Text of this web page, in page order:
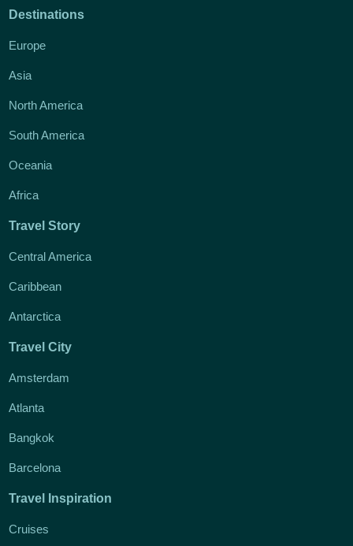
Destinations
Europe
Asia
North America
South America
Oceania
Africa
Travel Story
Central America
Caribbean
Antarctica
Travel City
Amsterdam
Atlanta
Bangkok
Barcelona
Travel Inspiration
Cruises